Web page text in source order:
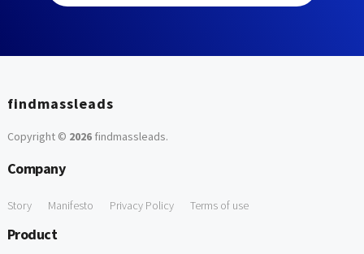
findmassleads
Copyright © 2026findmassleads.
Company
Story Manifesto Privacy Policy Terms of use
Product